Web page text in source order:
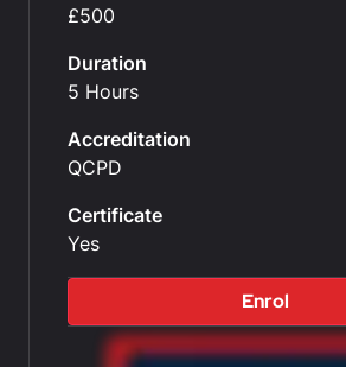
£500
Duration
5 Hours
Accreditation
QCPD
Certificate
Yes
Enrol